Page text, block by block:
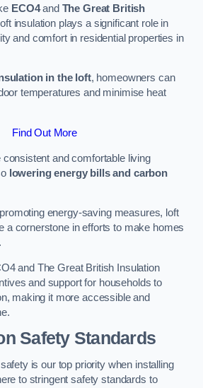
ECO4and The Great British
insulation plays a significant role in
and comfort in residential properties in
in the loft, homeowners can
temperatures and minimise heat
Find Out More
and comfortable living
lowering energy bills and carbon
energy-saving measures, loft
a cornerstone in efforts to make homes
and The Great British Insulation
and support for households to
making it more accessible and
Safety Standards
is our top priority when installing
to stringent safety standards to